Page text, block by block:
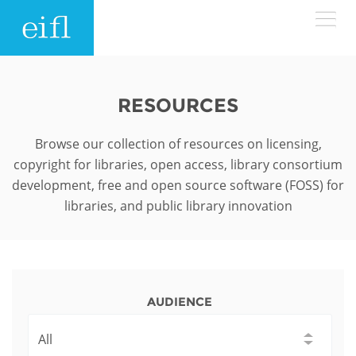
Search form
History
Leadership
WHAT WE DO
EIFL negotiated research support services
EIFL negotiated APCs
RESOURCES
Browse our collection of resources on licensing,
copyright for libraries, open access, library consortium
development, free and open source software (FOSS) for
libraries, and public library innovation
AUDIENCE